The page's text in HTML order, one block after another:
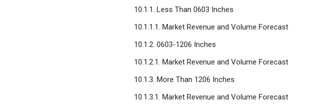
10.1.1. Less Than 0603 Inches
10.1.1.1. Market Revenue and Volume Forecast
10.1.2. 0603-1206 Inches
10.1.2.1. Market Revenue and Volume Forecast
10.1.3. More Than 1206 Inches
10.1.3.1. Market Revenue and Volume Forecast